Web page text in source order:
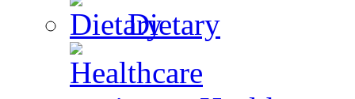
Dietary